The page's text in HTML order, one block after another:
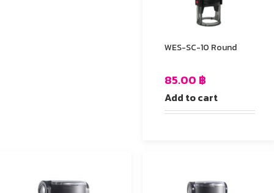
WES-SC-10 Round
85.00 ฿
Add to cart